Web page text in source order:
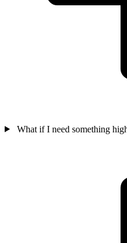
What if I need something